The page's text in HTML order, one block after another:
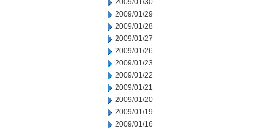
2009/01/30
2009/01/29
2009/01/28
2009/01/27
2009/01/26
2009/01/23
2009/01/22
2009/01/21
2009/01/20
2009/01/19
2009/01/16